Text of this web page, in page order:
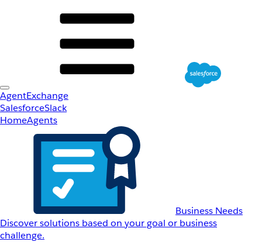
AgentExchange
SalesforceSlack
HomeAgents
Business Needs
Discover solutions based on your goal or business
challenge.